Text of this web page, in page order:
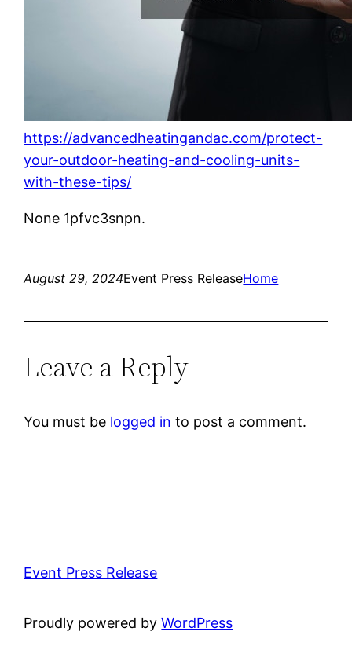
https://advancedheatingandac.com/protect-
your-outdoor-heating-and-cooling-units-
with-these-tips/
None 1pfvc3snpn.
August 29, 2024Event Press ReleaseHome
Leave a Reply
You must be logged in to post a comment.
Event Press Release
Proudly powered byWordPress